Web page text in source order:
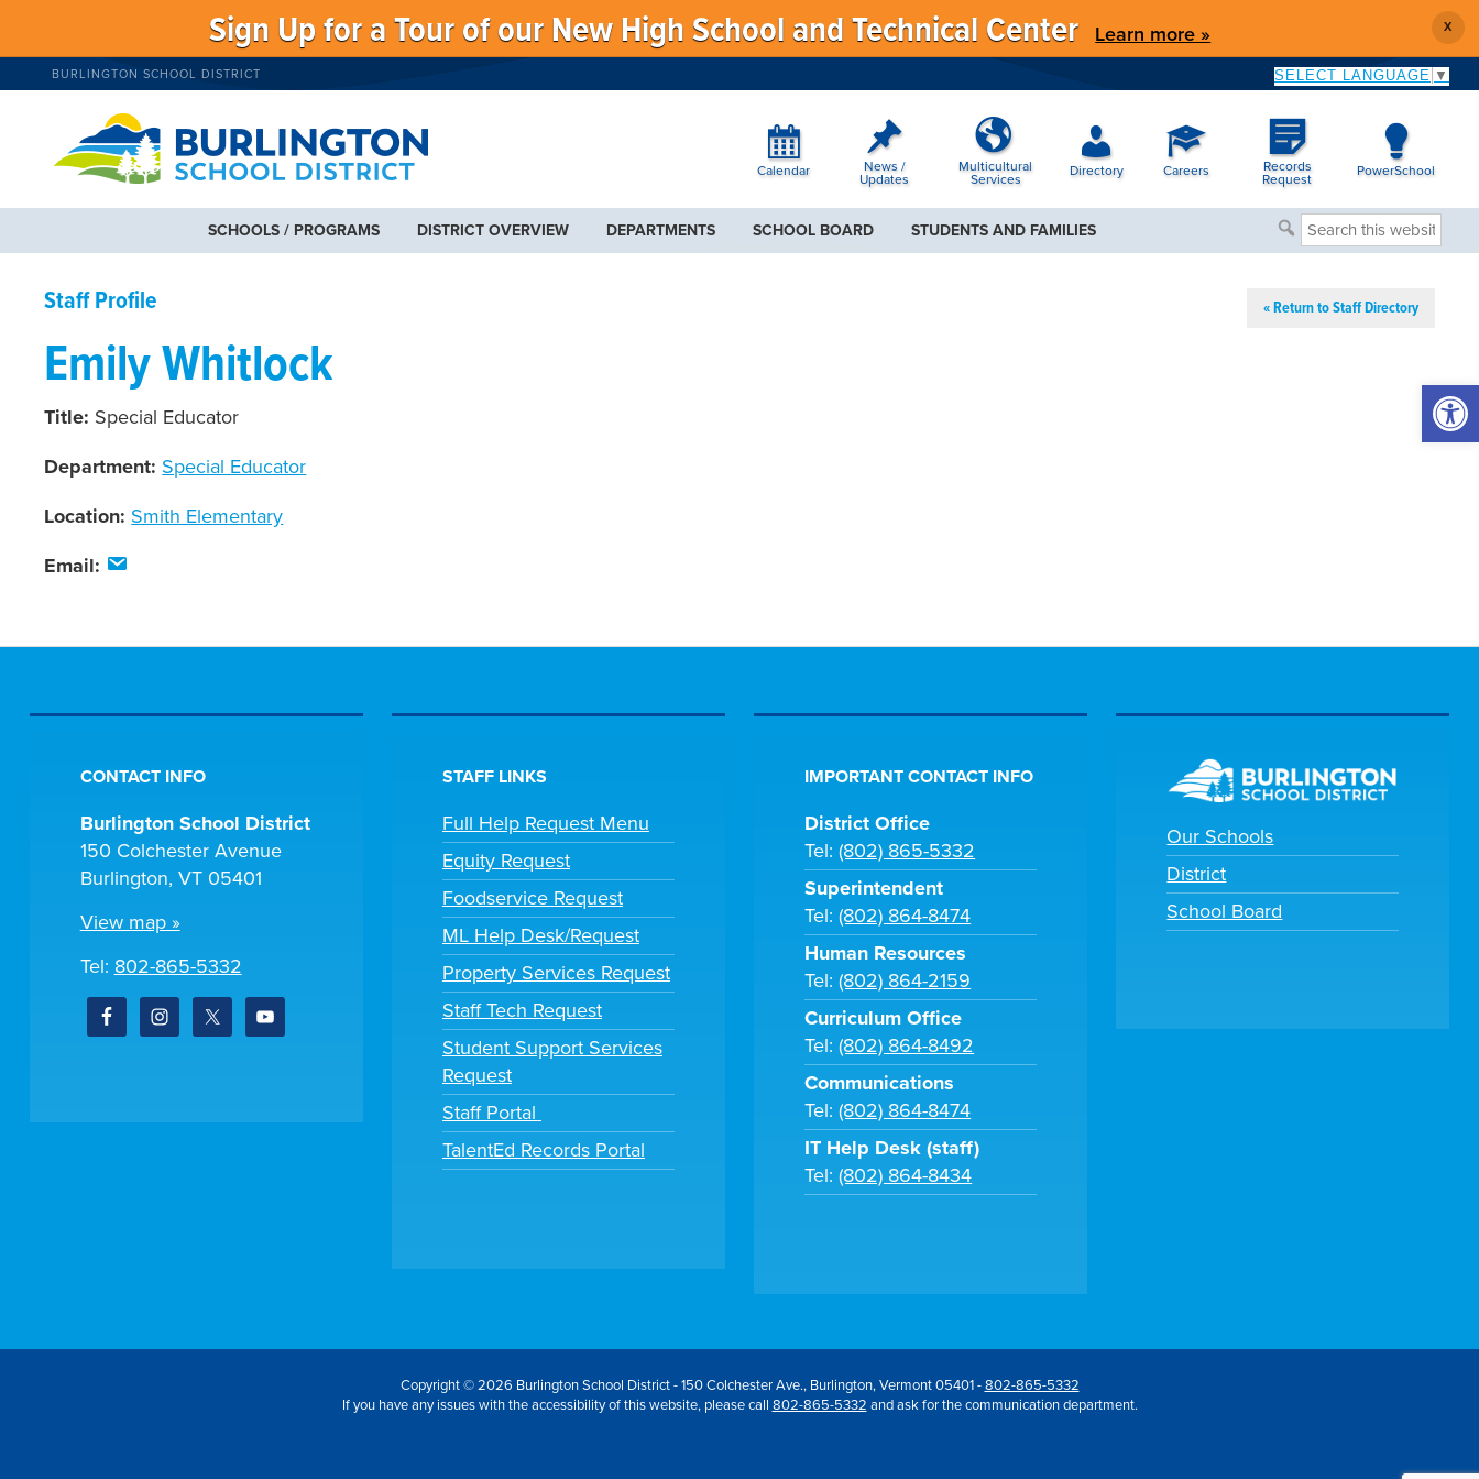
Sign Up for a Tour of our New High School and Technical Center Learn more » X
BURLINGTON SCHOOL DISTRICT SELECT LANGUAGE ▼
Calendar
News /
Updates
Multicultural
Services
Directory Careers
Records
Request
PowerSchool
SCHOOLS / PROGRAMS DISTRICT OVERVIEW DEPARTMENTS SCHOOL BOARD STUDENTS AND FAMILIES
Search
this
Staff Profile « Return to Staff Directory
Emily Whitlock
Title: Special Educator
Department: Special Educator
Location: Smith Elementary
Email:
CONTACT INFO
Burlington School District
150 Colchester Avenue
Burlington, VT 05401
View map »
Tel: 802-865-5332
STAFF LINKS
Full Help Request Menu
Equity Request
Foodservice Request
ML Help Desk/Request
Property Services Request
Staff Tech Request
Student Support Services
Request
Staff Portal
TalentEd Records Portal
IMPORTANT CONTACT INFO
District Office
Tel:(802) 865-5332
Superintendent
Tel:(802) 864-8474
Human Resources
Tel:(802) 864-2159
Curriculum Office
Tel:(802) 864-8492
Communications
Tel:(802) 864-8474
IT Help Desk (staff)
Tel:(802) 864-8434
Our Schools
District
School Board
Copyright © 2026 Burlington School District - 150 Colchester Ave., Burlington, Vermont 05401 -802-865-5332
If you have any issues with the accessibility of this website, please call 802-865-5332 and ask for the communication department.